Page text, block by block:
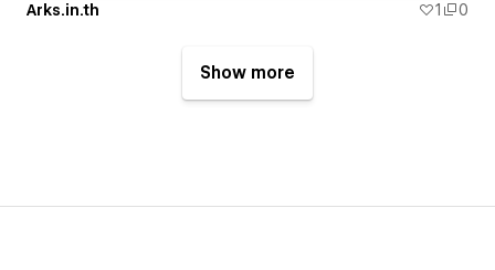
Arks.in.th 1 0
Show more